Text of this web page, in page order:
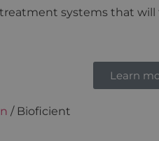
systems that
Learn
/ Bioficient